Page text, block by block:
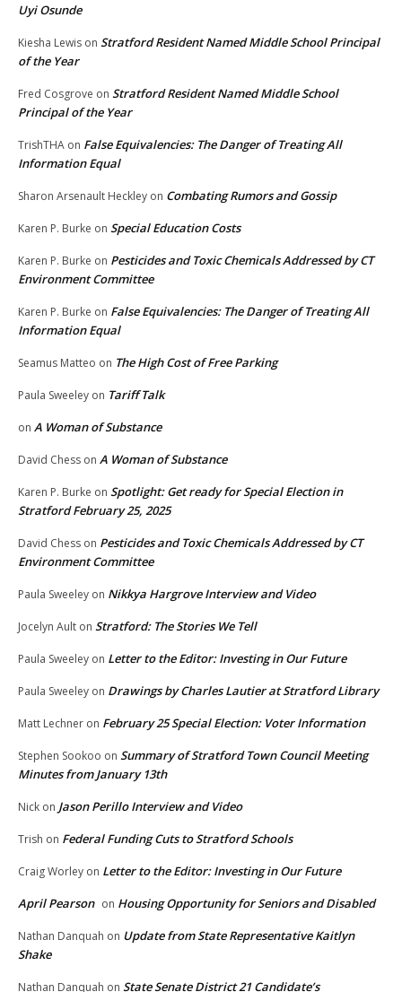
Uyi Osunde
Kiesha Lewis on Stratford Resident Named Middle School Principal
of the Year
Fred Cosgrove on Stratford Resident Named Middle School
Principal of the Year
TrishTHA on False Equivalencies: The Danger of Treating All
Information Equal
Sharon Arsenault Heckley on Combating Rumors and Gossip
Karen P. Burke on Special Education Costs
Karen P. Burke on Pesticides and Toxic Chemicals Addressed by CT
Environment Committee
Karen P. Burke on False Equivalencies: The Danger of Treating All
Information Equal
Seamus Matteo on The High Cost of Free Parking
Paula Sweeley on Tariff Talk
on A Woman of Substance
David Chess on A Woman of Substance
Karen P. Burke on Spotlight: Get ready for Special Election in
Stratford February 25, 2025
David Chess on Pesticides and Toxic Chemicals Addressed by CT
Environment Committee
Paula Sweeley on Nikkya Hargrove Interview and Video
Jocelyn Ault on Stratford: The Stories We Tell
Paula Sweeley on Letter to the Editor: Investing in Our Future
Paula Sweeley on Drawings by Charles Lautier at Stratford Library
Matt Lechner on February 25 Special Election: Voter Information
Stephen Sookoo on Summary of Stratford Town Council Meeting
Minutes from January 13th
Nick on Jason Perillo Interview and Video
Trish on Federal Funding Cuts to Stratford Schools
Craig Worley on Letter to the Editor: Investing in Our Future
April Pearson on Housing Opportunity for Seniors and Disabled
Nathan Danquah on Update from State Representative Kaitlyn
Shake
Nathan Danquah on State Senate District 21 Candidate’s